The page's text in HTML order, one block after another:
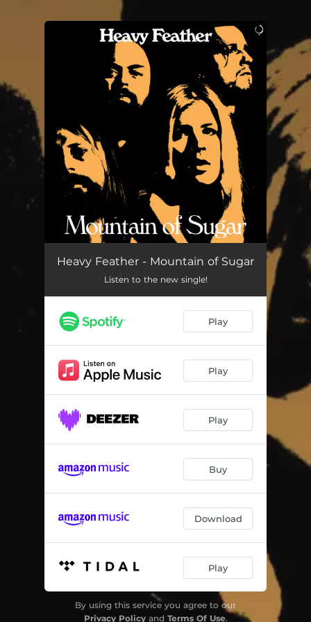
You're all set!
Heavy Feather - Mountain of Sugar
Listen to the new single!
Play
Play
Play
Buy
Download
Play
By using this service you agree to our
Privacy Policyand Terms Of Use.